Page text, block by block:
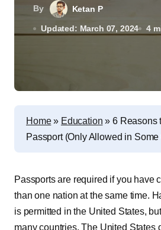
By Ketan P
Updated: March 07, 2024 4
Home» Education » 6 Reasons
Passport (Only Allowed in
Passports are required if you have
than one nation at the same time.
is permitted in the United States,
many countries. The United States